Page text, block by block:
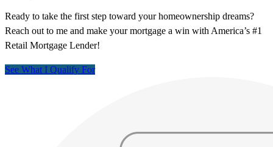
Ready to take the first step toward your homeownership dreams?
Reach out to me and make your mortgage a win with America’s #1
Retail Mortgage Lender!
See What I Qualify For